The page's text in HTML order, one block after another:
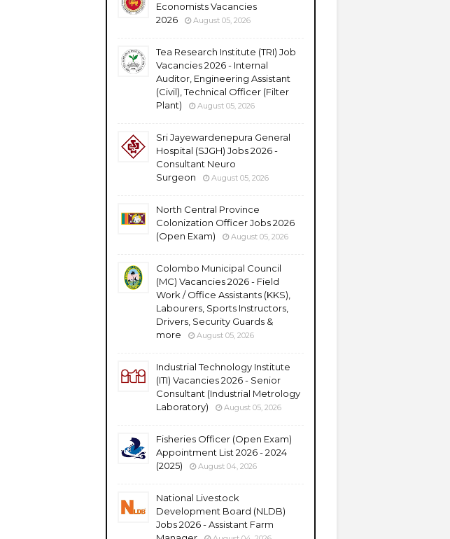
Economists Vacancies
2026
August 05, 2026
Tea Research Institute (TRI) Job
Vacancies 2026 - Internal
Auditor, Engineering Assistant
(Civil), Technical Officer (Filter
Plant)
August 05, 2026
Sri Jayewardenepura General
Hospital (SJGH) Jobs 2026 -
Consultant Neuro
Surgeon
August 05, 2026
North Central Province
Colonization Officer Jobs 2026
(Open Exam)
August 05, 2026
Colombo Municipal Council
(MC) Vacancies 2026 - Field
Work / Office Assistants (KKS),
Labourers, Sports Instructors,
Drivers, Security Guards &
more
August 05, 2026
Industrial Technology Institute
(ITI) Vacancies 2026 - Senior
Consultant (Industrial Metrology
Laboratory)
August 05, 2026
Fisheries Officer (Open Exam)
Appointment List 2026 - 2024
(2025)
August 04, 2026
National Livestock
Development Board (NLDB)
Jobs 2026 - Assistant Farm